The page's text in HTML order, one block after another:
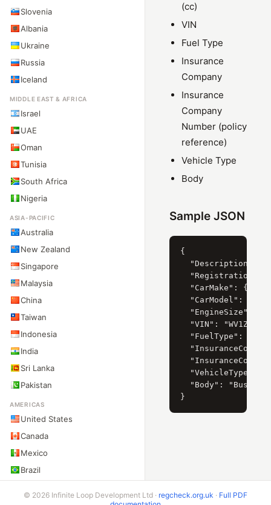
Slovenia
Albania
Ukraine
Russia
Iceland
MIDDLE EAST & AFRICA
Israel
UAE
Oman
Tunisia
South Africa
Nigeria
ASIA-PACIFIC
Australia
New Zealand
Singapore
Malaysia
China
Taiwan
Indonesia
India
Sri Lanka
Pakistan
AMERICAS
United States
Canada
Mexico
Brazil
(cc)
VIN
Fuel Type
Insurance
Company
Insurance
Company
Number (policy
reference)
Vehicle Type
Body
Sample JSON
{
"Description":
"CarMake": {
"CarModel": {
"EngineSize": {
"VIN":
"FuelType":
"VehicleType":
  "Body": "Bus"
© 2026 Infinite Loop Development Ltd · regcheck.org.uk · Full PDF